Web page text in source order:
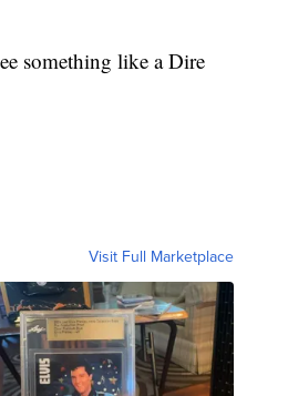
something like a Dire
Visit Full Marketplace